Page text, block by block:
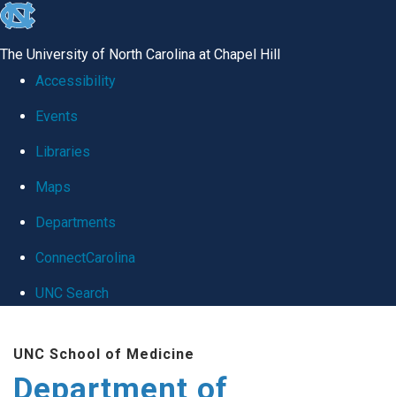
skip
global
The University of North Carolina at Chapel Hill
Accessibility
Events
Libraries
Maps
Departments
ConnectCarolina
UNC Search
main
UNC School of Medicine
Department of